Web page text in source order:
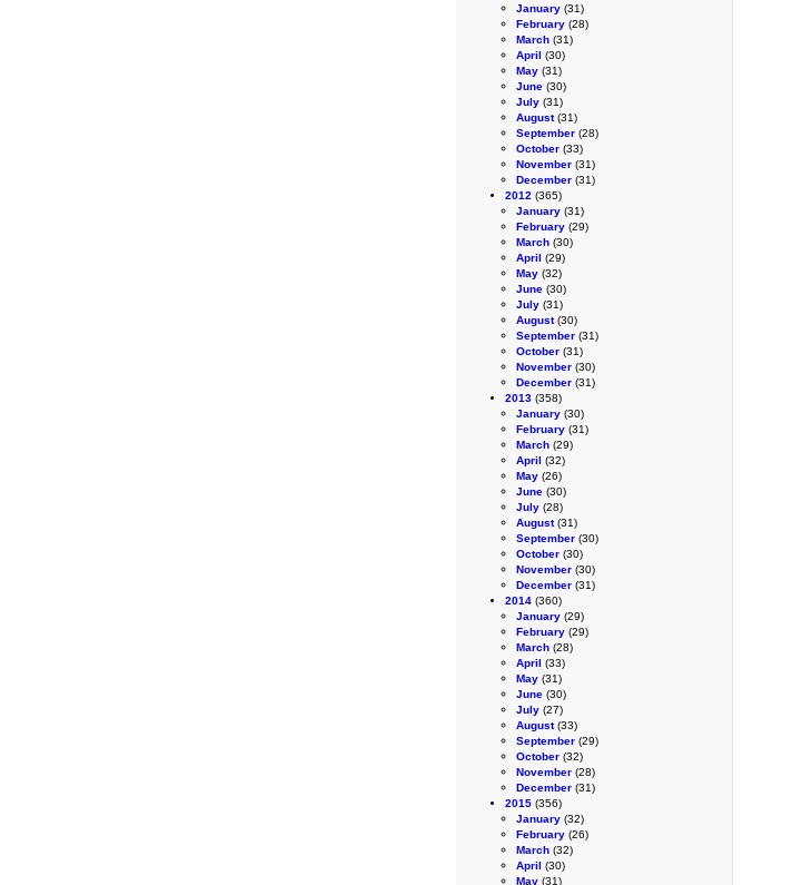
January (31)
February (28)
March (31)
April (30)
May (31)
June (30)
July (31)
August(31)
September (28)
October (33)
November (31)
December (31)
2012 (365)
January (31)
February (29)
March (30)
April (29)
May (32)
June (30)
July (31)
August(30)
September (31)
October (31)
November (30)
December (31)
2013 (358)
January (30)
February (31)
March (29)
April (32)
May (26)
June (30)
July (28)
August(31)
September (30)
October (30)
November (30)
December (31)
2014 (360)
January (29)
February (29)
March (28)
April (33)
May (31)
June (30)
July (27)
August(33)
September (29)
October (32)
November (28)
December (31)
2015 (356)
January (32)
February (26)
March (32)
April (30)
May (31)